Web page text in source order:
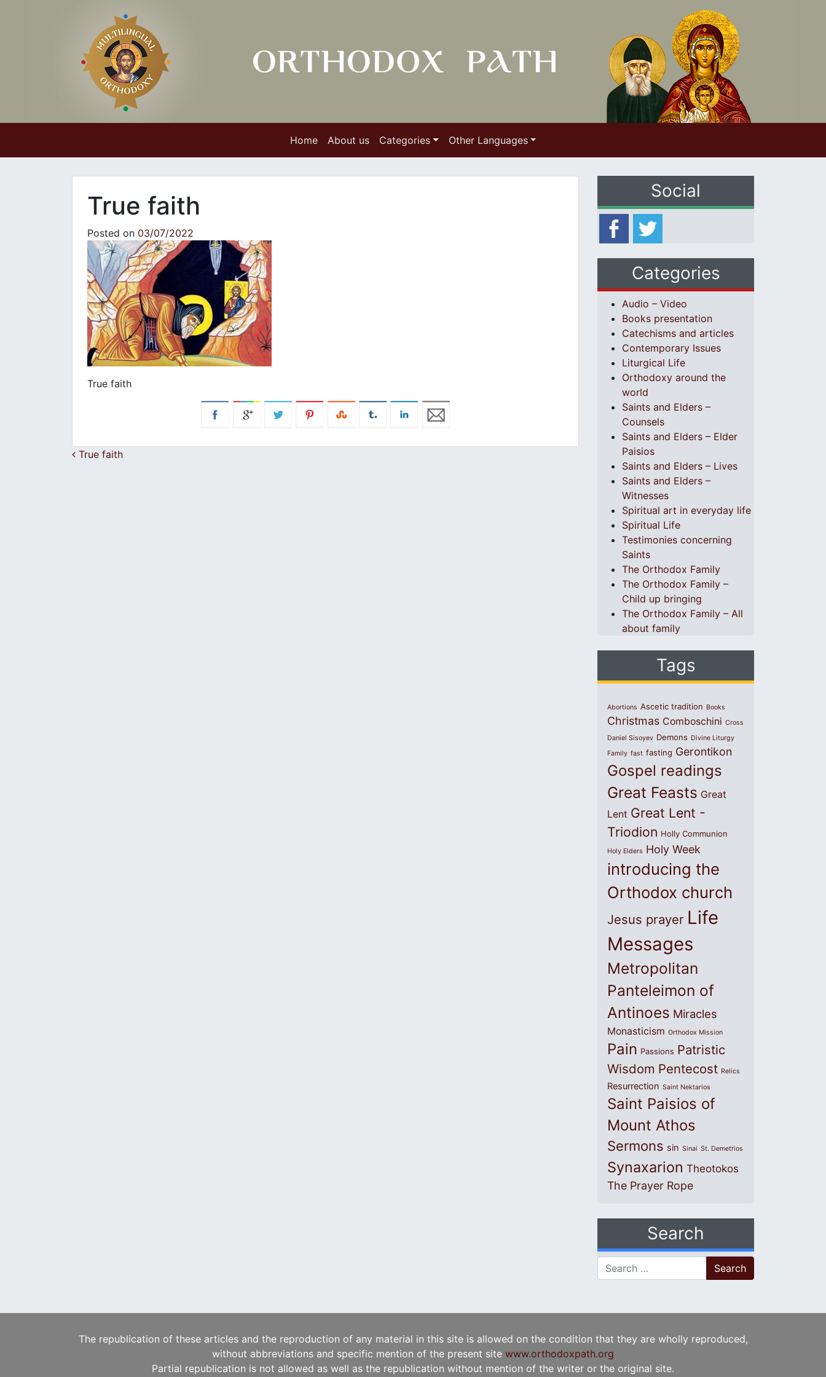
Home About us Categories Other Languages
True faith
Posted on 03/07/2022
True faith
Post navigation
True faith
Social
Categories
Audio – Video
Books presentation
Catechisms and articles
Contemporary Issues
Liturgical Life
Orthodoxy around the
world
Saints and Elders –
Counsels
Saints and Elders – Elder
Paisios
Saints and Elders – Lives
Saints and Elders –
Witnesses
Spiritual art in everyday life
Spiritual Life
Testimonies concerning
Saints
The Orthodox Family
The Orthodox Family –
Child up bringing
The Orthodox Family – All
about family
Tags
Abortions Ascetic tradition Books
Christmas Comboschini Cross
Daniel Sisoyev Demons Divine Liturgy
Family fast fasting Gerontikon
Gospel readings
Great Feasts Great
Lent Great Lent -
Triodion Holly Communion
Holy Elders Holy Week
introducing the
Orthodox church
Jesus prayer Life
Messages
Metropolitan
Panteleimon of
Antinoes Miracles
Monasticism Orthodox Mission
Pain Passions Patristic
Wisdom Pentecost Relics
Resurrection Saint Nektarios
Saint Paisios of
Mount Athos
Sermons sin Sinai St. Demetrios
Synaxarion Theotokos
The Prayer Rope
Search
Search for:
The republication of these articles and the reproduction of any material in this site is allowed on the condition that they are wholly reproduced,
without abbreviations and specific mention of the present site www.orthodoxpath.org
Partial republication is not allowed as well as the republication without mention of the writer or the original site.